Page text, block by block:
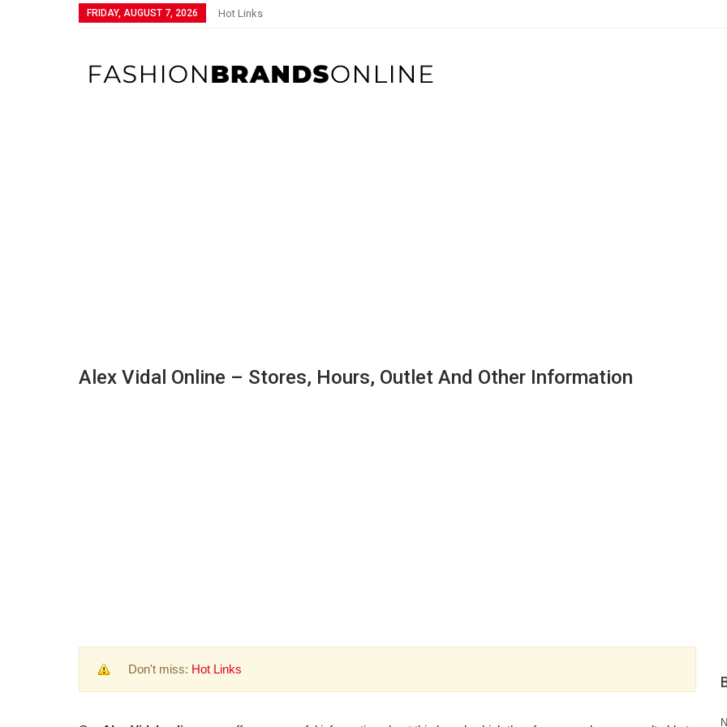
FRIDAY, AUGUST 7, 2026 Hot Links
Alex Vidal Online – Stores, Hours, Outlet And Other Information
Don't miss: Hot Links